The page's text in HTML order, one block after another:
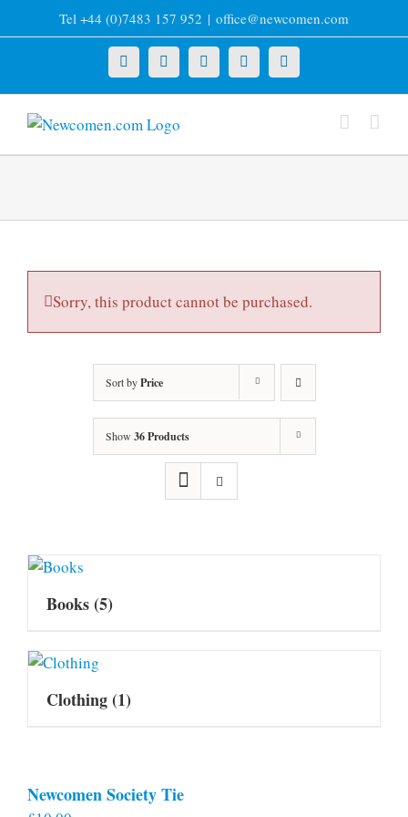
to
Tel +44 (0)7483 157 952 | office@newcomen.com
X LinkedInFacebookYouTubeInstagram
Sorry, this product cannot be purchased.
Sort byPrice
Show 36 Products
Books(5)
Clothing(1)
Newcomen Society Tie